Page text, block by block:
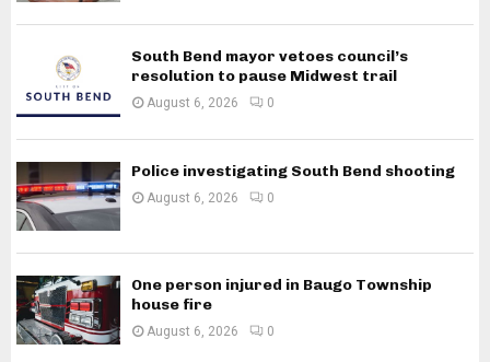
South Bend mayor vetoes council’s
resolution to pause Midwest trail
August 6, 2026 0
Police investigating South Bend shooting
August 6, 2026 0
One person injured in Baugo Township
house fire
August 6, 2026 0